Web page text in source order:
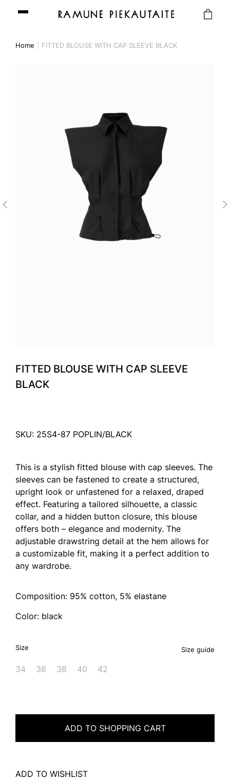
Home FITTED BLOUSE WITH CAP SLEEVE BLACK
FITTED BLOUSE WITH CAP SLEEVE
BLACK
SKU: 25S4-87 POPLIN/BLACK
This is a stylish fitted blouse with cap sleeves. The
sleeves can be fastened to create a structured,
upright look or unfastened for a relaxed, draped
effect. Featuring a tailored silhouette, a classic
collar, and a hidden button closure, this blouse
offers both – elegance and modernity. The
adjustable drawstring detail at the hem allows for
a customizable fit, making it a perfect addition to
any wardrobe.
Composition: 95% cotton, 5% elastane
Color: black
Size Size guide
34 36 38 40 42
ADD TO SHOPPING CART
ADD TO WISHLIST